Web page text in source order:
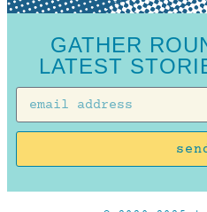
GATHER
LATEST